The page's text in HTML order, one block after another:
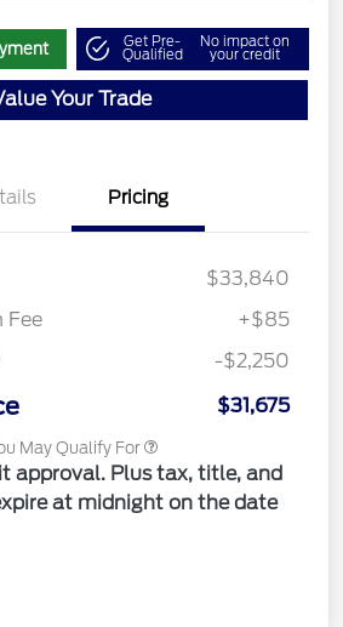
Get Pre-
Qualified
No impact on
your credit
Your Trade
Pricing
$33,840
Fee
+$85
-$2,250
$31,675
May Qualify For
approval. Plus tax, title, and
at midnight on the date